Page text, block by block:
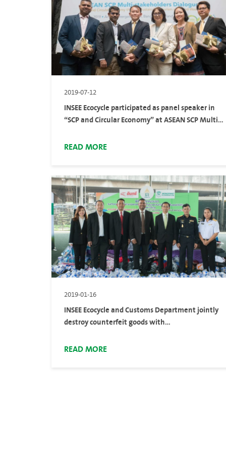
2019-07-12
INSEE Ecocycle participated as panel speaker in
“SCP and Circular Economy” at ASEAN SCP Multi-
READ MORE
2019-01-16
INSEE Ecocycle and Customs Department jointly
destroy counterfeit goods with
process
READ MORE